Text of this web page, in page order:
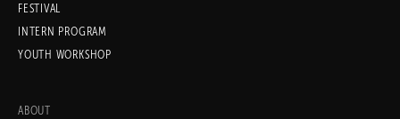
FESTIVAL
INTERN PROGRAM
YOUTH WORKSHOP
ABOUT